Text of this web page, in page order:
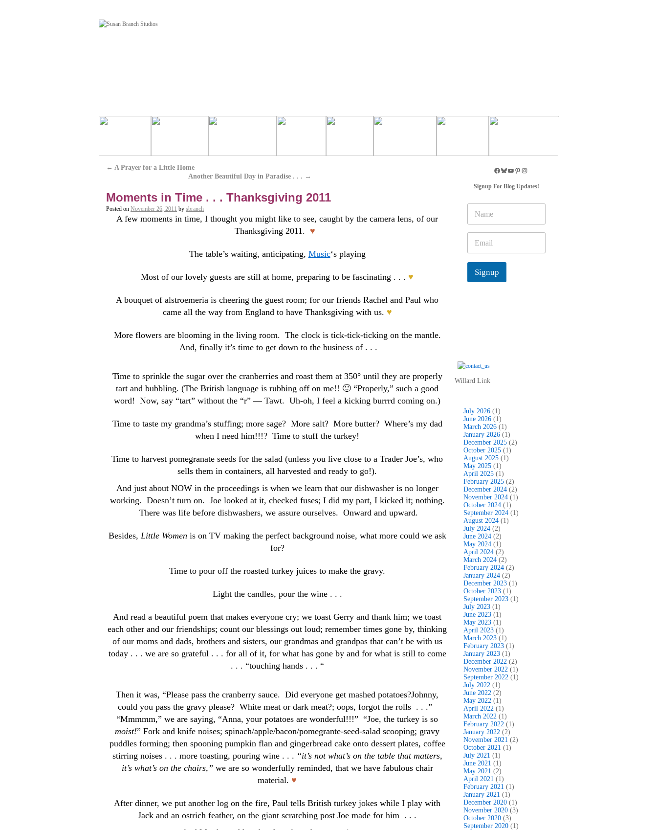
← A Prayer for a Little Home
Another Beautiful Day in Paradise . . . →
Moments in Time . . . Thanksgiving 2011
Posted on November 26, 2011 by sbranch
A few moments in time, I thought you might like to see, caught by the camera lens, of our
Thanksgiving 2011. ♥
The table’s waiting, anticipating, Music‘s playing
Most of our lovely guests are still at home, preparing to be fascinating . . . ♥
A bouquet of alstroemeria is cheering the guest room; for our friends Rachel and Paul who
came all the way from England to have Thanksgiving with us. ♥
More flowers are blooming in the living room. The clock is tick-tick-ticking on the mantle.
And, finally it’s time to get down to the business of . . .
Time to sprinkle the sugar over the cranberries and roast them at 350° until they are properly
tart and bubbling. (The British language is rubbing off on me!! 🙂 “Properly,” such a good
word! Now, say “tart” without the “r” — Tawt. Uh-oh, I feel a kicking burrrd coming on.)
Time to taste my grandma’s stuffing; more sage? More salt? More butter? Where’s my dad
when I need him!!!? Time to stuff the turkey!
Time to harvest pomegranate seeds for the salad (unless you live close to a Trader Joe’s, who
sells them in containers, all harvested and ready to go!).
And just about NOW in the proceedings is when we learn that our dishwasher is no longer
working. Doesn’t turn on. Joe looked at it, checked fuses; I did my part, I kicked it; nothing.
There was life before dishwashers, we assure ourselves. Onward and upward.
Besides, Little Women is on TV making the perfect background noise, what more could we ask
for?
Time to pour off the roasted turkey juices to make the gravy.
Light the candles, pour the wine . . .
And read a beautiful poem that makes everyone cry; we toast Gerry and thank him; we toast
each other and our friendships; count our blessings out loud; remember times gone by, thinking
of our moms and dads, brothers and sisters, our grandmas and grandpas that can’t be with us
today . . . we are so grateful . . . for all of it, for what has gone by and for what is still to come
. . . “touching hands . . . “
Then it was, “Please pass the cranberry sauce. Did everyone get mashed potatoes?Johnny,
could you pass the gravy please? White meat or dark meat?; oops, forgot the rolls . . .”
“Mmmmm,” we are saying, “Anna, your potatoes are wonderful!!!” “Joe, the turkey is so
moist!” Fork and knife noises; spinach/apple/bacon/pomegrante-seed-salad scooping; gravy
puddles forming; then spooning pumpkin flan and gingerbread cake onto dessert plates, coffee
stirring noises . . . more toasting, pouring wine . . . “it’s not what’s on the table that matters,
it’s what’s on the chairs,” we are so wonderfully reminded, that we have fabulous chair
material. ♥
After dinner, we put another log on the fire, Paul tells British turkey jokes while I play with
Jack and an ostrich feather, on the giant scratching post Joe made for him . . .
Signup For Blog Updates!
m
e
a
i
*
Signup
Willard Link
July 2026 (1)
June 2026 (1)
March 2026 (1)
January 2026 (1)
December 2025 (2)
October 2025 (1)
August 2025 (1)
May 2025 (1)
April 2025 (1)
February 2025 (2)
December 2024 (2)
November 2024 (1)
October 2024 (1)
September 2024 (1)
August 2024 (1)
July 2024 (2)
June 2024 (2)
May 2024 (1)
April 2024 (2)
March 2024 (2)
February 2024 (2)
January 2024 (2)
December 2023 (1)
October 2023 (1)
September 2023 (1)
July 2023 (1)
June 2023 (1)
May 2023 (1)
April 2023 (1)
March 2023 (1)
February 2023 (1)
January 2023 (1)
December 2022 (2)
November 2022 (1)
September 2022 (1)
July 2022 (1)
June 2022 (2)
May 2022 (1)
April 2022 (1)
March 2022 (1)
February 2022 (1)
January 2022 (2)
November 2021 (2)
October 2021 (1)
July 2021 (1)
June 2021 (1)
May 2021 (2)
April 2021 (1)
February 2021 (1)
January 2021 (1)
December 2020 (1)
November 2020 (3)
October 2020 (3)
September 2020 (1)